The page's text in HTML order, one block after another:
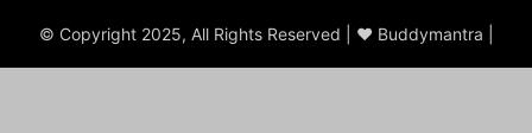
© Copyright 2025, All Rights Reserved | ♥ Buddymantra |